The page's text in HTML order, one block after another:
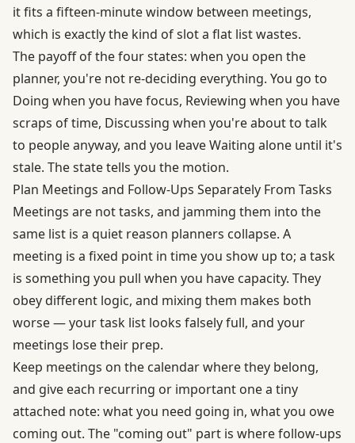
it fits a fifteen-minute window between meetings,
which is exactly the kind of slot a flat list wastes.
The payoff of the four states: when you open the
planner, you're not re-deciding everything. You go to
Doing when you have focus, Reviewing when you have
scraps of time, Discussing when you're about to talk
to people anyway, and you leave Waiting alone until it's
stale. The state tells you the motion.
Plan Meetings and Follow-Ups Separately From Tasks
Meetings are not tasks, and jamming them into the
same list is a quiet reason planners collapse. A
meeting is a fixed point in time you show up to; a task
is something you pull when you have capacity. They
obey different logic, and mixing them makes both
worse — your task list looks falsely full, and your
meetings lose their prep.
Keep meetings on the calendar where they belong,
and give each recurring or important one a tiny
attached note: what you need going in, what you owe
coming out. The "coming out" part is where follow-ups